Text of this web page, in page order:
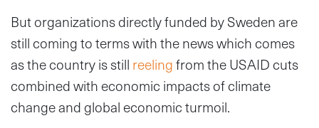
But organizations directly funded by Sweden are
still coming to terms with the news which comes
as the country is still reelingfrom the USAID cuts
combined with economic impacts of climate
change and global economic turmoil.